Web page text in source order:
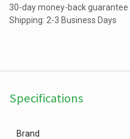
30-day money-back guarantee
Shipping: 2-3 Business Days
Specifications
Brand